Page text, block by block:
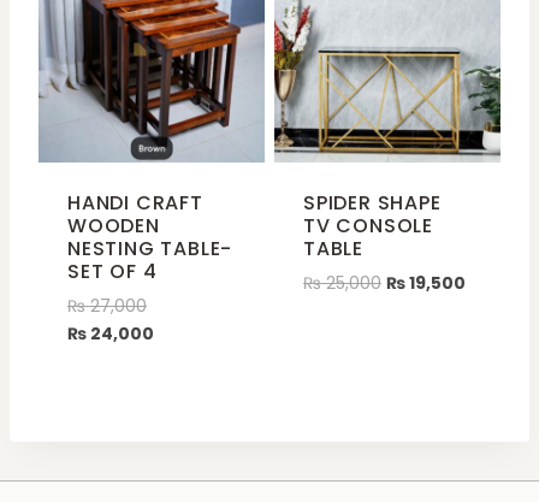
HANDI CRAFT
WOODEN
NESTING TABLE-
SET OF 4
₨27,000
₨ 24,000
SPIDER SHAPE
TV CONSOLE
TABLE
₨25,000 ₨19,500